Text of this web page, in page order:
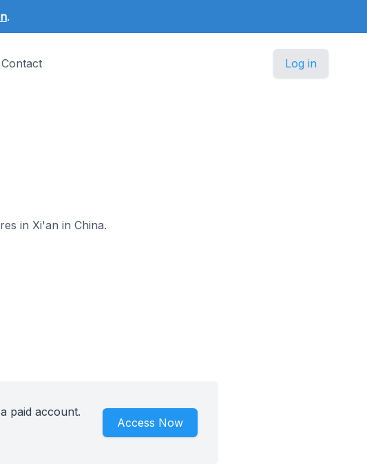
.
Contact Log in
in Xi'an in China.
paid account.
Access Now